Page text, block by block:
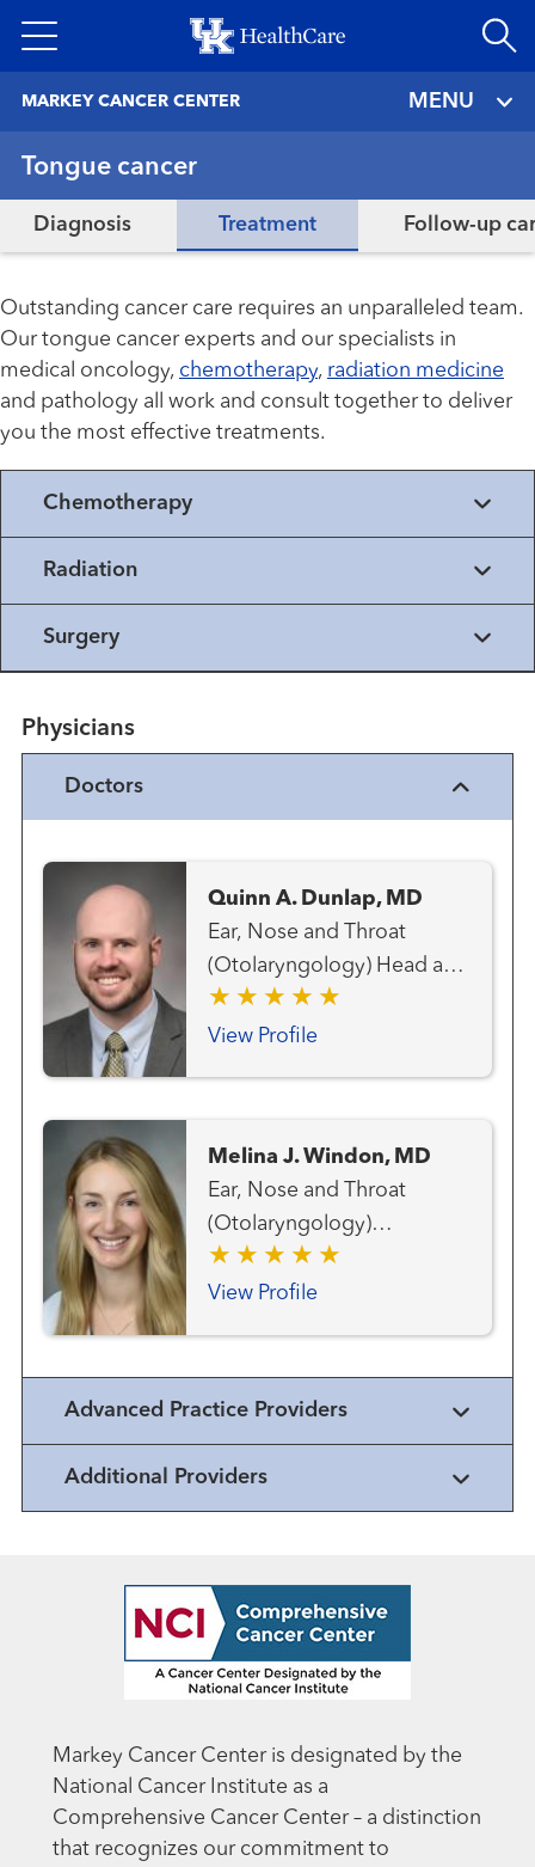
to
MARKEY CANCER CENTER MENU
Tongue cancer
Diagnosis Treatment Follow-up
Outstanding cancer care requires an unparalleled team.
Our tongue cancer experts and our specialists in
medical oncology, chemotherapy, radiation medicine
and pathology all work and consult together to deliver
you the most effective treatments.
Chemotherapy
Radiation
Surgery
Physicians
Doctors
Quinn A. Dunlap, MD
Ear, Nose and Throat
(Otolaryngology) Head and
Neck Cancer Team Head
and Neck Surgery
View Profile
Melina J. Windon, MD
Ear, Nose and Throat
(Otolaryngology)
Endocrine Surgery Head
and Neck Cancer Team
View Profile
Advanced Practice Providers
Additional Providers
Markey Cancer Center is designated by the
National Cancer Institute as a
Comprehensive Cancer Center – a distinction
that recognizes our commitment to